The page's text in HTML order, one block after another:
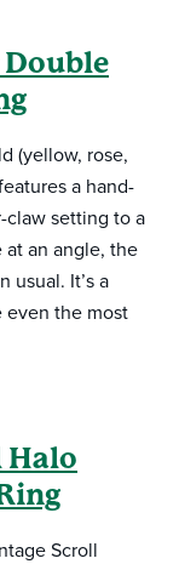
(yellow, rose,
a hand-
claw setting to a
an angle, the
usual. It’s a
even the most
Halo
Scroll